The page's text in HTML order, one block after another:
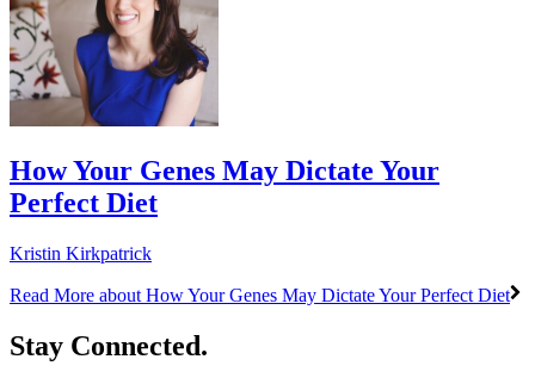
How Your Genes May Dictate Your
Perfect Diet
Kristin Kirkpatrick
Read More about How Your Genes May Dictate Your Perfect Diet
Stay Connected.